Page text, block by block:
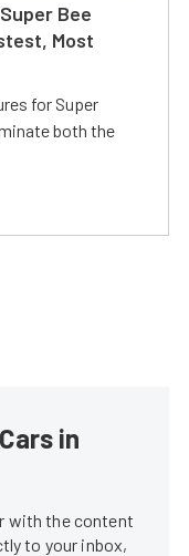
Bee
Most
for Super
both the
in
with the content
to your inbox,